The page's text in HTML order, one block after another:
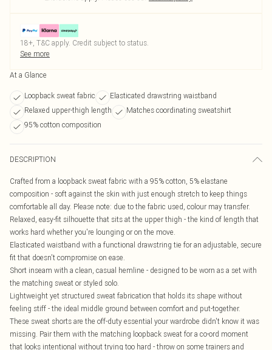
18+, T&C apply. Credit subject to status.
See more
At a Glance
Loopback sweat fabric
Elasticated drawstring waistband
Relaxed upper-thigh length
Matches coordinating sweatshirt
95% cotton composition
DESCRIPTION
Crafted from a loopback sweat fabric with a 95% cotton, 5% elastane
composition - soft against the skin with just enough stretch to keep things
comfortable all day. Please note: due to the fabric used, colour may transfer.
Relaxed, easy-fit silhouette that sits at the upper thigh - the kind of length that
works hard whether you're lounging or on the move.
Elasticated waistband with a functional drawstring tie for an adjustable, secure
fit that doesn't compromise on ease.
Short inseam with a clean, casual hemline - designed to be worn as a set with
the matching sweat or styled solo.
Lightweight yet structured sweat fabrication that holds its shape without
feeling stiff - the ideal middle ground between comfort and put-together.
These sweat shorts are the off-duty essential your wardrobe didn't know it was
missing. Pair them with the matching loopback sweat for a co-ord moment
that looks intentional without trying too hard - throw on some trainers and